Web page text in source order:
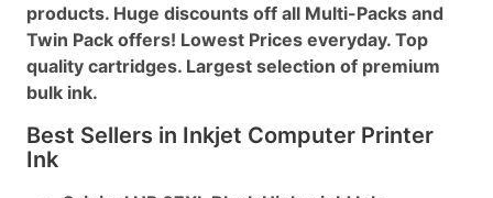
products. Huge discounts off all Multi-Packs and
Twin Pack offers! Lowest Prices everyday. Top
quality cartridges. Largest selection of premium
bulk ink.
Best Sellers in Inkjet Computer Printer
Ink